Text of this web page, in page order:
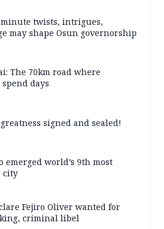
twists, intrigues,
may shape Osun governorship
The 70km road where
days
signed and sealed!
emerged world’s 9th most
city
Fejiro Oliver wanted for
criminal libel